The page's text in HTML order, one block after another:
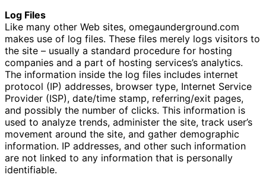
Log Files
Like many other Web sites, omegaunderground.com
makes use of log files. These files merely logs visitors to
the site – usually a standard procedure for hosting
companies and a part of hosting services’s analytics.
The information inside the log files includes internet
protocol (IP) addresses, browser type, Internet Service
Provider (ISP), date/time stamp, referring/exit pages,
and possibly the number of clicks. This information is
used to analyze trends, administer the site, track user’s
movement around the site, and gather demographic
information. IP addresses, and other such information
are not linked to any information that is personally
identifiable.